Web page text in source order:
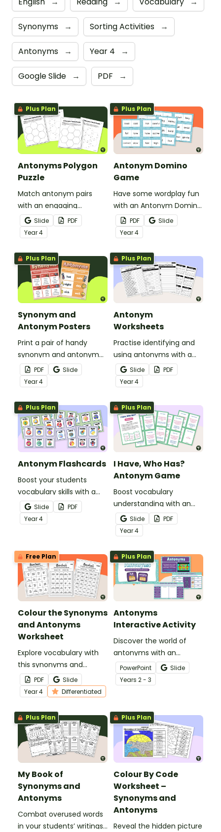
Synonyms → Sorting Activities →
Antonyms → Year 4 →
Google Slide → PDF →
Plus Plan
Antonyms Polygon
Puzzle
Match antonym pairs
with an engaging
opposite words tarsia
puzzle.
Slide
PDF
Year4
Plus Plan
Antonym Domino
Game
Have some wordplay fun
with an Antonym Domino
game!
PDF
Slide
Year4
Plus Plan
Synonym and
Antonym Posters
Print a pair of handy
synonym and antonym
anchor charts for your
students to reference
during writing lessons.
PDF
Slide
Year4
Plus Plan
Antonym
Worksheets
Practise identifying and
using antonyms with a
set of worksheets for
students in Year 4.
Slide
PDF
Year4
Plus Plan
Antonym Flashcards
Boost your students
vocabulary skills with a
set of illustrated
antonym flash cards.
Slide
PDF
Year4
Plus Plan
I Have, Who Has?
Antonym Game
Boost vocabulary
understanding with an
antonym game that
helps students
confidently identify and
apply opposite meanings
in real sentences.
Slide
PDF
Year4
Free Plan
Colour the Synonyms
and Antonyms
Worksheet
Explore vocabulary with
this synonyms and
antonyms worksheet for
Year 4 students.
PDF
Slide
Year4 Differentiated
Plus Plan
Antonyms
Interactive Activity
Discover the world of
antonyms with an
engaging digital learning
activity.
PowerPoint
Slide
Years 2 - 3
Plus Plan
My Book of
Synonyms and
Antonyms
Combat overused words
in your students’ writings
Plus Plan
Colour By Code
Worksheet –
Synonyms and
Antonyms
Reveal the hidden picture